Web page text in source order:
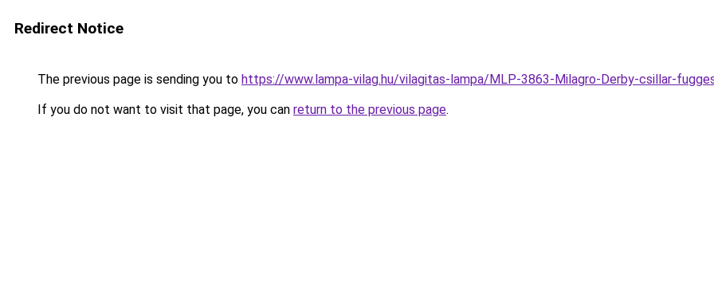
Redirect Notice
The previous page is sending you to https://www.lampa-vilag.hu/vilagitas-lampa/MLP-3863-Milagro-Derby-csillar-
If you do not want to visit that page, you can return to the previous page.